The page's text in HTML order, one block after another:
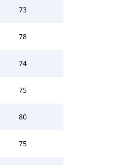
73
78
74
75
80
75